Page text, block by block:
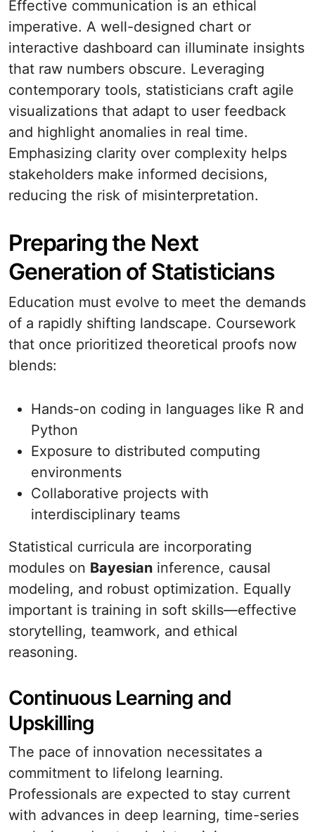
Effective communication is an ethical
imperative. A well-designed chart or
interactive dashboard can illuminate insights
that raw numbers obscure. Leveraging
contemporary tools, statisticians craft agile
visualizations that adapt to user feedback
and highlight anomalies in real time.
Emphasizing clarity over complexity helps
stakeholders make informed decisions,
reducing the risk of misinterpretation.
Preparing the Next
Generation of Statisticians
Education must evolve to meet the demands
of a rapidly shifting landscape. Coursework
that once prioritized theoretical proofs now
blends:
Hands-on coding in languages like R and
Python
Exposure to distributed computing
environments
Collaborative projects with
interdisciplinary teams
Statistical curricula are incorporating
modules on Bayesian inference, causal
modeling, and robust optimization. Equally
important is training in soft skills—effective
storytelling, teamwork, and ethical
reasoning.
Continuous Learning and
Upskilling
The pace of innovation necessitates a
commitment to lifelong learning.
Professionals are expected to stay current
with advances in deep learning, time-series